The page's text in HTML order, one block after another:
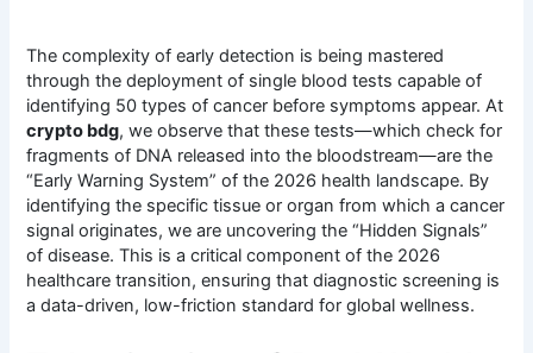
The complexity of early detection is being mastered
through the deployment of single blood tests capable of
identifying 50 types of cancer before symptoms appear. At
crypto bdg, we observe that these tests—which check for
fragments of DNA released into the bloodstream—are the
“Early Warning System” of the 2026 health landscape. By
identifying the specific tissue or organ from which a cancer
signal originates, we are uncovering the “Hidden Signals”
of disease. This is a critical component of the 2026
healthcare transition, ensuring that diagnostic screening is
a data-driven, low-friction standard for global wellness.